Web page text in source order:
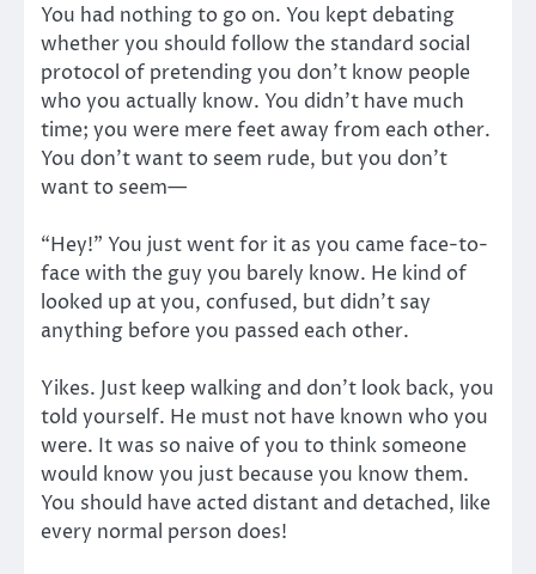
You had nothing to go on. You kept debating
whether you should follow the standard social
protocol of pretending you don’t know people
who you actually know. You didn’t have much
time; you were mere feet away from each other.
You don’t want to seem rude, but you don’t
want to seem—
“Hey!” You just went for it as you came face-to-
face with the guy you barely know. He kind of
looked up at you, confused, but didn’t say
anything before you passed each other.
Yikes. Just keep walking and don’t look back, you
told yourself. He must not have known who you
were. It was so naive of you to think someone
would know you just because you know them.
You should have acted distant and detached, like
every normal person does!